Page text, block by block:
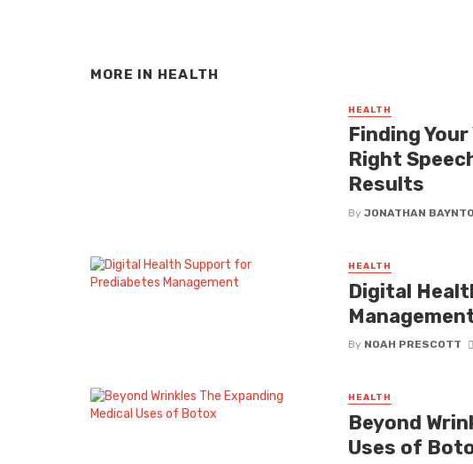
MORE IN HEALTH
HEALTH
Finding
Right
Results
By JONATHAN
HEALTH
Digital
By NOAH PRESCOTT
HEALTH
Beyond
Uses of